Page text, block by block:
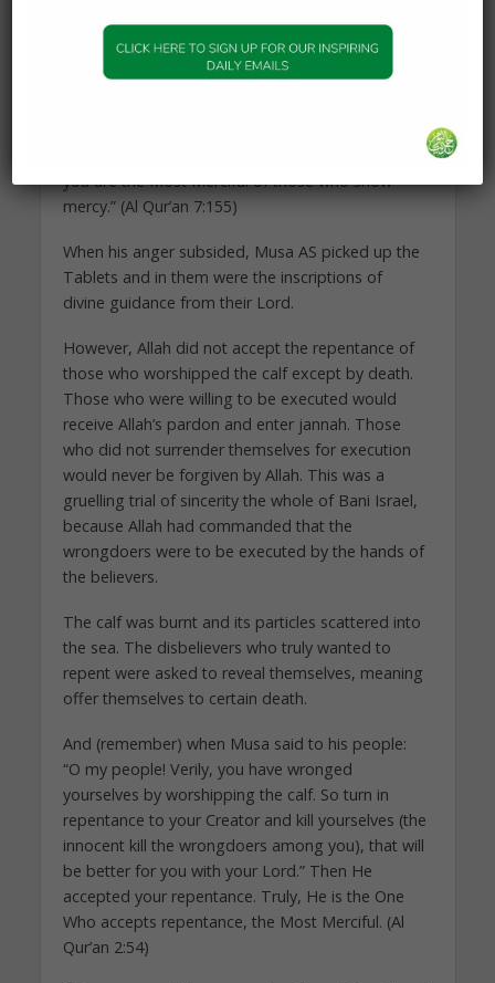
are granted, and so Al Samiri was banished and
has a very painful appointment in the hereafter
waiting for him.
you are the Most Merciful of those who show
mercy.” (Al Qur’an 7:155)
When his anger subsided, Musa AS picked up the
Tablets and in them were the inscriptions of
divine guidance from their Lord.
However, Allah did not accept the repentance of
those who worshipped the calf except by death.
Those who were willing to be executed would
receive Allah’s pardon and enter jannah. Those
who did not surrender themselves for execution
would never be forgiven by Allah. This was a
gruelling trial of sincerity the whole of Bani Israel,
because Allah had commanded that the
wrongdoers were to be executed by the hands of
the believers.
The calf was burnt and its particles scattered into
the sea. The disbelievers who truly wanted to
repent were asked to reveal themselves, meaning
offer themselves to certain death.
And (remember) when Musa said to his people:
“O my people! Verily, you have wronged
yourselves by worshipping the calf. So turn in
repentance to your Creator and kill yourselves (the
innocent kill the wrongdoers among you), that will
be better for you with your Lord.” Then He
accepted your repentance. Truly, He is the One
Who accepts repentance, the Most Merciful. (Al
Qur’an 2:54)